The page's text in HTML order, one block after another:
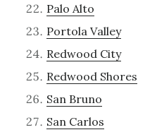
Palo Alto
Portola Valley
Redwood City
Redwood Shores
San Bruno
San Carlos